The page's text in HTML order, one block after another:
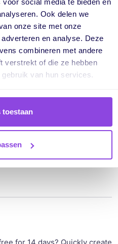
social media te bieden en
Ook delen we
onze site met onze
en analyse. Deze
combineren met andere
verstrekt of die ze hebben
van hun services.
toestaan
systems.
are the keywords, with which
relief.